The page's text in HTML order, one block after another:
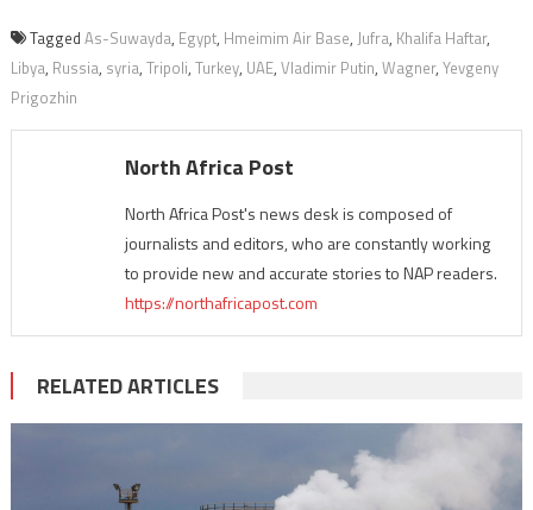
Tagged As-Suwayda, Egypt, Hmeimim Air Base, Jufra, Khalifa Haftar,
Libya, Russia, syria, Tripoli, Turkey, UAE, Vladimir Putin, Wagner, Yevgeny
Prigozhin
North Africa Post
North Africa Post's news desk is composed of
journalists and editors, who are constantly working
to provide new and accurate stories to NAP readers.
https://northafricapost.com
RELATED ARTICLES